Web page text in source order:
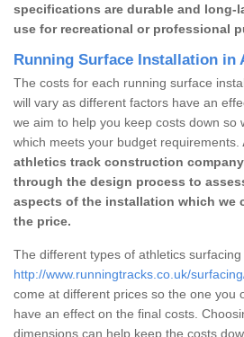
specifications are durable and long-
use for recreational or professional
Running Surface Installation in
The costs for each running surface
will vary as different factors have an
we aim to help you keep costs down so
which meets your budget requirements.
athletics track construction
through the design process to
aspects of the installation which we
the price.
The different types of athletics surfacing
http://www.runningtracks.co.uk/
come at different prices so the one you
have an effect on the final costs.
dimensions can help keep the costs